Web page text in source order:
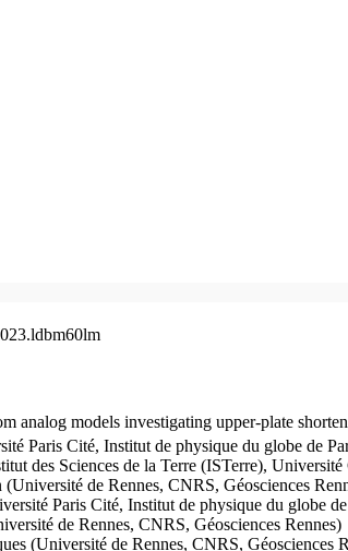
analog models investigating upper-plate
Paris Cité, Institut de physique du globe de
des Sciences de la Terre (ISTerre),
de Rennes, CNRS, Géosciences
Paris Cité, Institut de physique du globe
de Rennes, CNRS, Géosciences Rennes)
(Université de Rennes, CNRS, Géosciences